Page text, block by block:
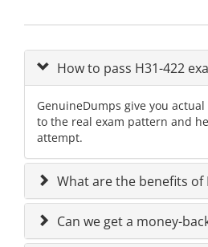
How to pass H31-422
GenuineDumps give you
to the real exam pattern and
attempt.
What are the benefits of
Can we get a money-